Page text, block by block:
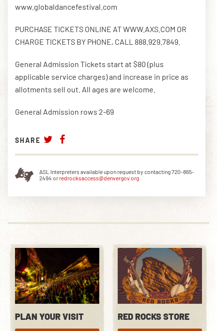
www.globaldancefestival.com
PURCHASE TICKETS ONLINE AT WWW.AXS.COM OR
CHARGE TICKETS BY PHONE, CALL 888.929.7849.
General Admission Tickets start at $80 (plus
applicable service charges) and increase in price as
allotments sell out. All ages are welcome.
General Admission rows 2-69
SHARE
ASL Interpreters available upon request by contacting 720-865-
2494 or redrocksaccess@denvergov.org
PLAN YOUR VISIT RED ROCKS STORE